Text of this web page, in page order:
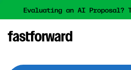
Evaluating an AI Proposal?